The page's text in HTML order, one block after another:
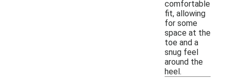
comfortable
fit, allowing
for some
space at the
toe and a
snug feel
around the
heel.